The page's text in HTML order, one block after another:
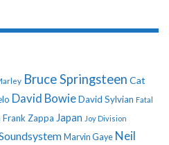
Bruce Springsteen Cat
David BowieDavid Sylvian Fatal
Frank Zappa Japan Joy Division
Marvin Gaye Neil